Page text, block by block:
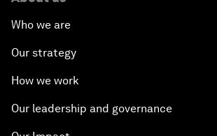
45
seconds
Who we are
Our strategy
How we work
Our leadership and governance